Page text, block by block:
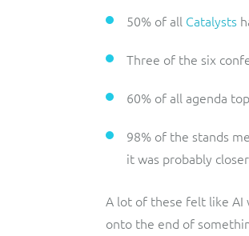
50% of all Catalysts
Three of the six
60% of all agenda
98% of the stands
it was probably
A lot of these felt like AI
onto the end of